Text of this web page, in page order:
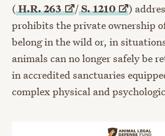
(H.R.263 /S.1210
)
prohibits the private ownership
belong in the wild or, in
animals can no longer safely be
in accredited sanctuaries
complex physical and